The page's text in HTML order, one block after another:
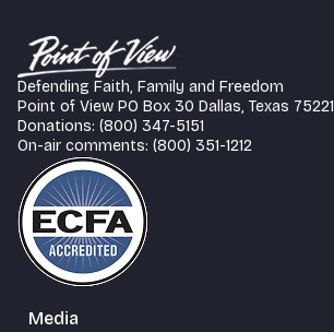
Defending Faith, Family and Freedom
Point of View PO Box 30 Dallas, Texas 75221
Donations: (800) 347-5151
On-air comments: (800) 351-1212
Media